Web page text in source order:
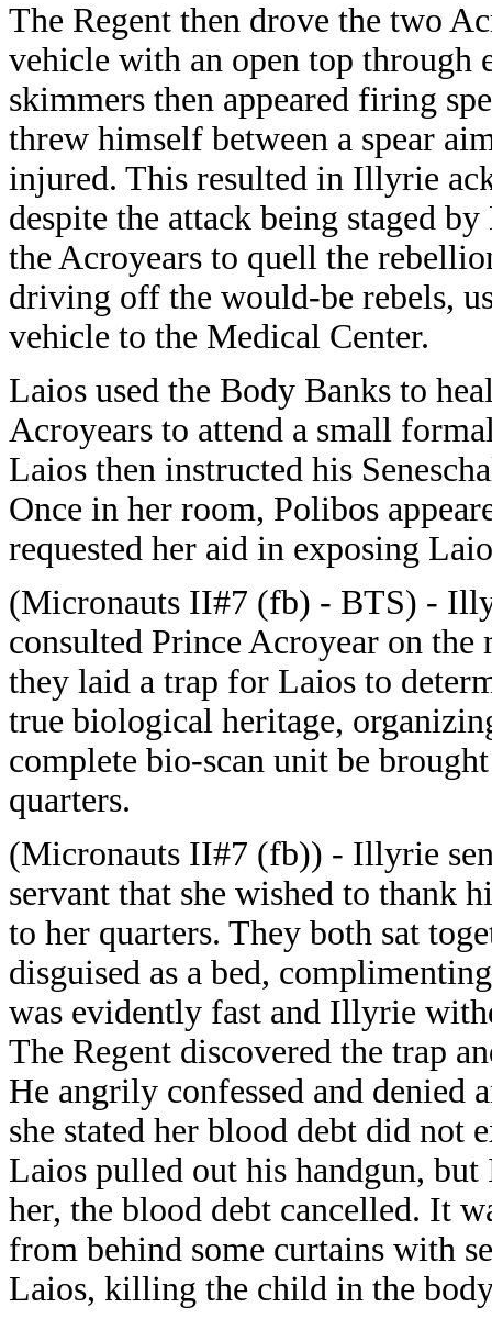
The Regent then drove the two
vehicle with an open top through
skimmers then appeared firing
threw himself between a spear
injured. This resulted in Illyrie
despite the attack being staged
the Acroyears to quell the
driving off the would-be rebels,
vehicle to the Medical Center.
Laios used the Body Banks to
Acroyears to attend a small
Laios then instructed his
Once in her room, Polibos
requested her aid in exposing
(Micronauts II#7 (fb) - BTS) -
consulted Prince Acroyear on the
they laid a trap for Laios to
true biological heritage,
complete bio-scan unit be
quarters.
(Micronauts II#7 (fb)) - Illyrie
servant that she wished to thank
to her quarters. They both sat
disguised as a bed,
was evidently fast and Illyrie
The Regent discovered the trap
He angrily confessed and denied
she stated her blood debt did not
Laios pulled out his handgun,
her, the blood debt cancelled. It
from behind some curtains with
Laios, killing the child in the